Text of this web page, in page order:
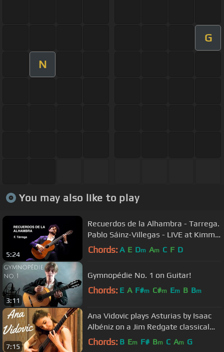
G
N
You may also like to play
5:24
Recuerdos de la Alhambra - Tarrega.
Pablo Sáinz-Villegas - LIVE at Kimmel
Center
Chords: A E Dm Am C F D
3:11
Gymnopédie No. 1 on Guitar!
Chords: E A F#m C#m Em B Bm
7:15
Ana Vidovic plays Asturias by Isaac
Albéniz on a Jim Redgate classical
guitar
Chords: B Em F# Bm C Am G